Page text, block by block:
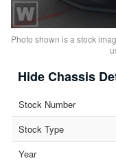
Photo shown is a stock
Chassis
Stock Number
Stock Type
Year